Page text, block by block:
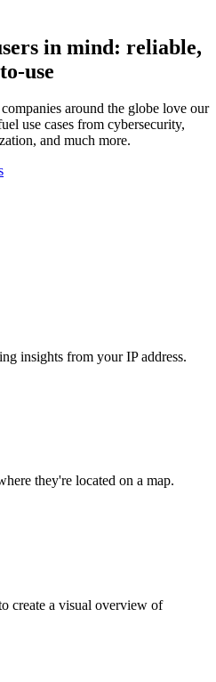
in mind: reliable,
use
around the globe love our
use cases from cybersecurity,
and much more.
insights from your IP address.
they're located on a map.
create a visual overview of